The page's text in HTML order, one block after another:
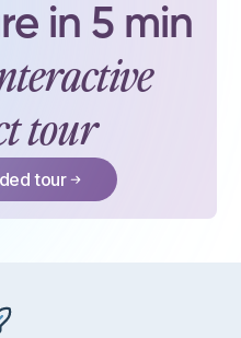
in 5 min
tour
tour